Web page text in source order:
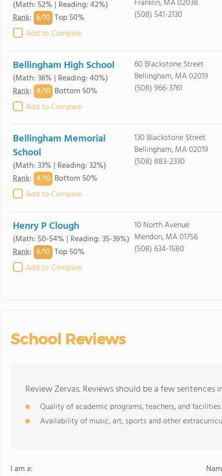
(Math: 52% | Reading: 42%)
Rank: 6/10 Top 50%
Add to Compare
Franklin, MA 02038
(508) 541-2130
Bellingham High School
(Math: 36% | Reading: 40%)
Rank: 4/10 Bottom 50%
Add to Compare
60 Blackstone Street
Bellingham, MA 02019
(508) 966-3761
Bellingham Memorial
School
(Math: 33% | Reading: 32%)
Rank: 4/10 Bottom 50%
Add to Compare
130 Blackstone Street
Bellingham, MA 02019
(508) 883-2330
Henry P Clough
(Math: 50-54% | Reading: 35-39%)
Rank: 6/10 Top 50%
Add to Compare
10 North Avenue
Mendon, MA 01756
(508) 634-1580
School Reviews
Review Zervas. Reviews should be a few
Quality of academic programs, teachers, and facilities
Availability of music, art, sports and other
I am a: